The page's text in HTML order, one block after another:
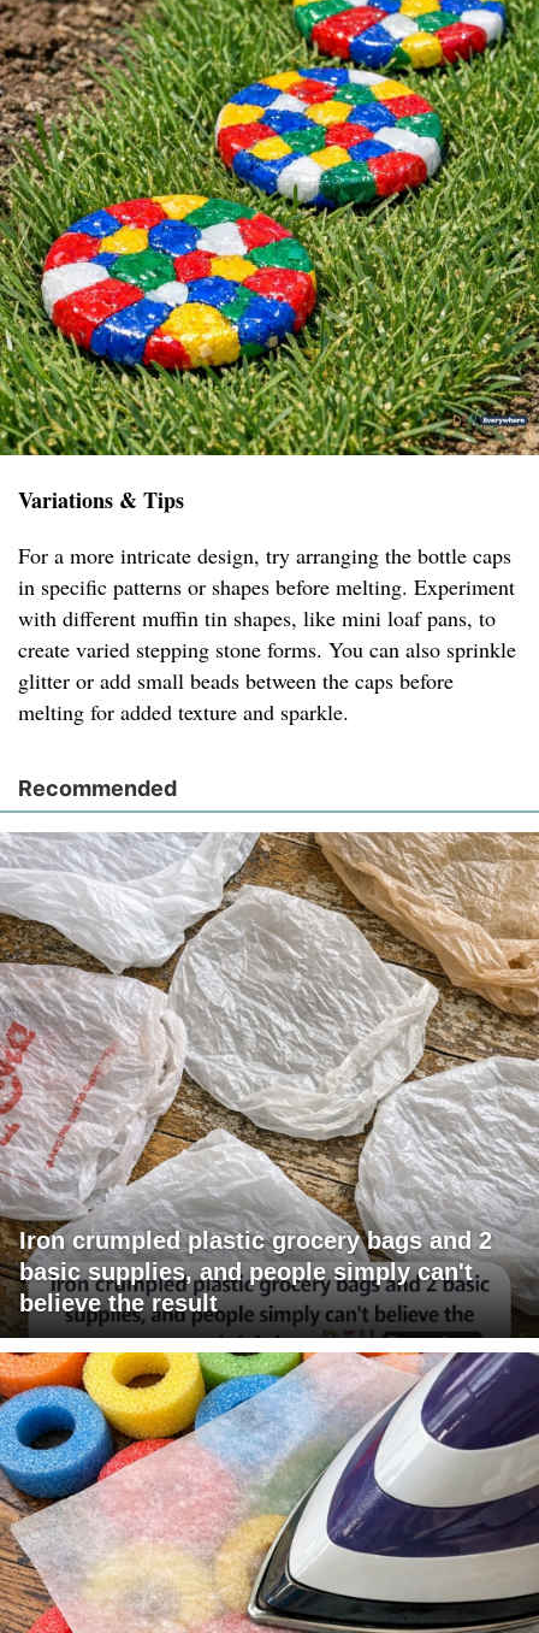
Variations & Tips
For a more intricate design, try arranging the bottle caps
in specific patterns or shapes before melting. Experiment
with different muffin tin shapes, like mini loaf pans, to
create varied stepping stone forms. You can also sprinkle
glitter or add small beads between the caps before
melting for added texture and sparkle.
Recommended
Iron crumpled plastic grocery bags and 2
basic supplies, and people simply can't
believe the result